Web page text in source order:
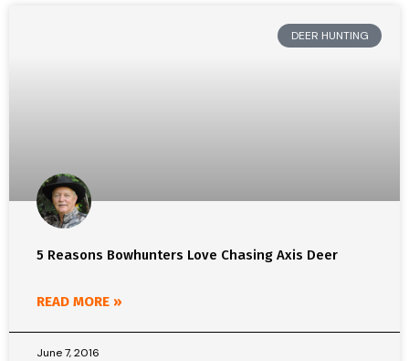
DEER HUNTING
5 Reasons Bowhunters Love Chasing Axis Deer
READ MORE »
June 7, 2016